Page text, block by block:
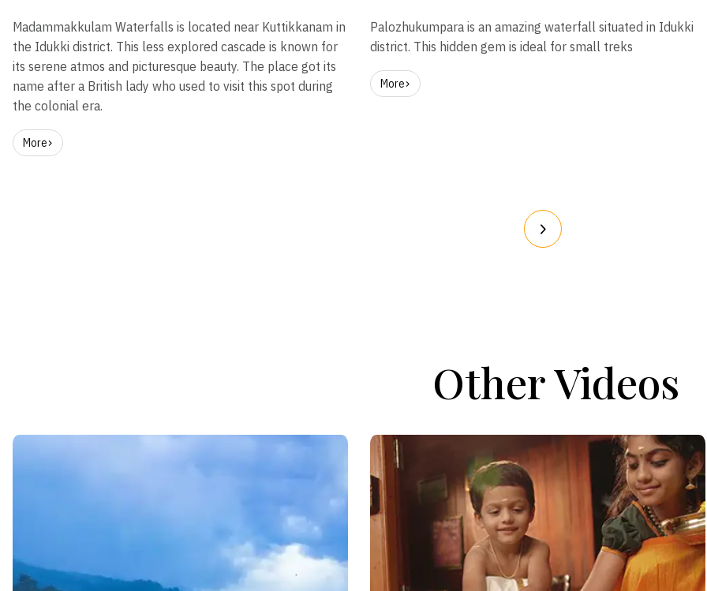
Madammakkulam Waterfalls is located near Kuttikkanam in
the Idukki district. This less explored cascade is known for
its serene atmos and picturesque beauty. The place got its
name after a British lady who used to visit this spot during
the colonial era.
More
Palozhukumpara is an amazing waterfall situated in Idukki
district. This hidden gem is ideal for small treks
More
Other Videos